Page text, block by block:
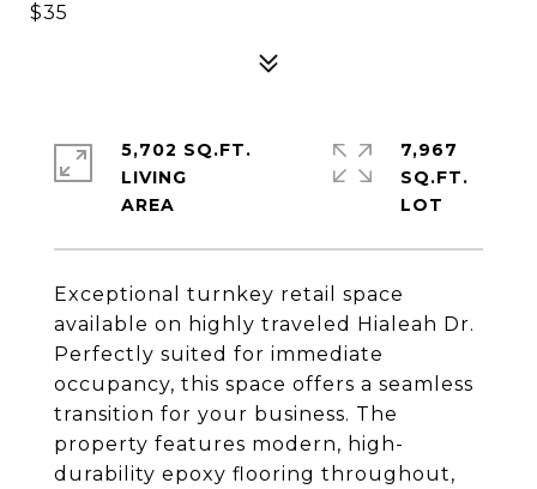
$35
Exceptional turnkey retail space
available on highly traveled Hialeah Dr.
Perfectly suited for immediate
occupancy, this space offers a seamless
transition for your business. The
property features modern, high-
durability epoxy flooring throughout,
5,702 SQ.FT.
LIVING
7,967
SQ.FT.